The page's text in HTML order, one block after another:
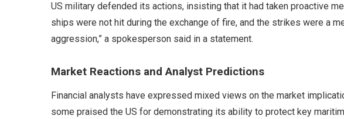
US military defended its actions, insisting that it had taken proactive
ships were not hit during the exchange of fire, and the strikes were a
aggression,” a spokesperson said in a statement.
Market Reactions and Analyst Predictions
Financial analysts have expressed mixed views on the market
some praised the US for demonstrating its ability to protect key